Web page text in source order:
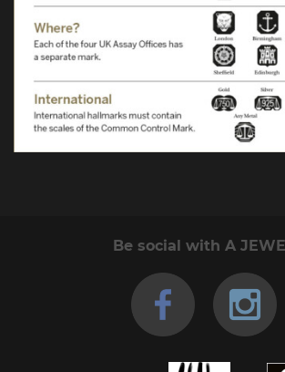
Be social with A